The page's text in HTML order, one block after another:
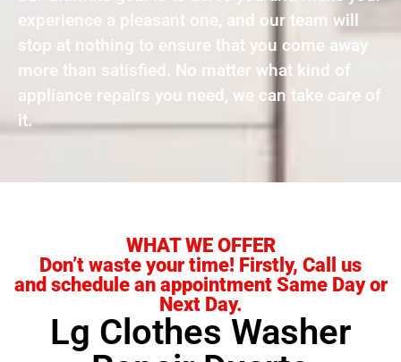
experience a pleasant one, and our team will
stop at nothing to ensure that you come away
more than satisfied. No matter what kind of
appliance repairs you need, we can take care of
it.
WHAT WE OFFER
Don’t waste your time! Firstly, Call us
and schedule an appointment Same Day or
Next Day.
Lg Clothes Washer